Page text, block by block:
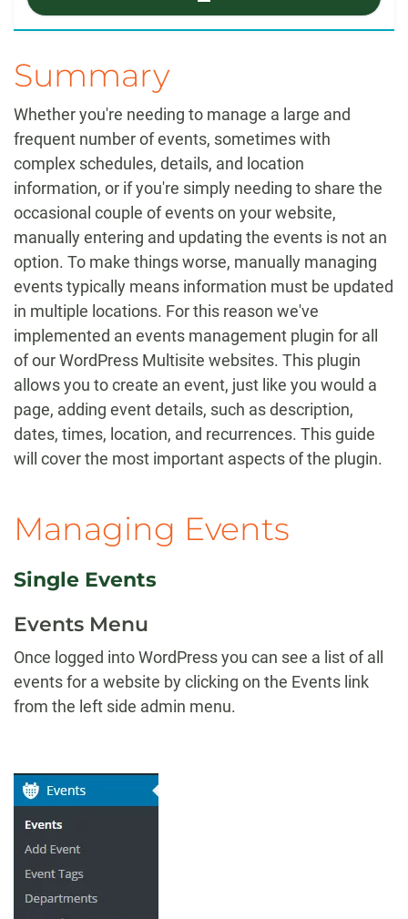
of
Contents
Summary
Whether you're needing to manage a large and
frequent number of events, sometimes with
complex schedules, details, and location
information, or if you're simply needing to share the
occasional couple of events on your website,
manually entering and updating the events is not an
option. To make things worse, manually managing
events typically means information must be updated
in multiple locations. For this reason we've
implemented an events management plugin for all
of our WordPress Multisite websites. This plugin
allows you to create an event, just like you would a
page, adding event details, such as description,
dates, times, location, and recurrences. This guide
will cover the most important aspects of the plugin.
Managing Events
Single Events
Events Menu
Once logged into WordPress you can see a list of all
events for a website by clicking on the Events link
from the left side admin menu.